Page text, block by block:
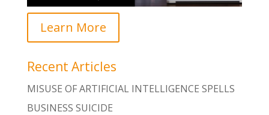
Learn More
Recent Articles
MISUSE OF ARTIFICIAL INTELLIGENCE SPELLS
BUSINESS SUICIDE